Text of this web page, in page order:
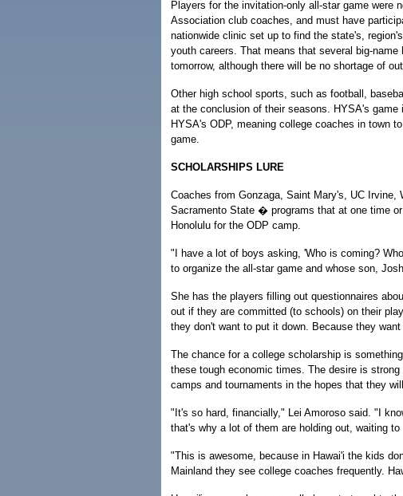
Players for the invitation-only all-star game were
Association club coaches, and must have
nationwide clinic set up to find the state's,
youth careers. That means that several big-
tomorrow, although there will be no shortage of
Other high school sports, such as football,
at the conclusion of their seasons. HYSA's
HYSA's ODP, meaning college coaches in town
game.
SCHOLARSHIPS LURE
Coaches from Gonzaga, Saint Mary's, UC Irvine,
Sacramento State � programs that at one time
Honolulu for the ODP camp.
"I have a lot of boys asking, 'Who is coming?
to organize the all-star game and whose son,
She has the players filling out questionnaires
out if they are committed (to schools) on their
they don't want to put it down. Because they
The chance for a college scholarship is
these tough economic times. The desire is
camps and tournaments in the hopes that they
"It's so hard, financially," Lei Amoroso said. "I
that's why a lot of them are holding out, waiting
"This is awesome, because in Hawai'i the kids
Mainland they see college coaches frequently.